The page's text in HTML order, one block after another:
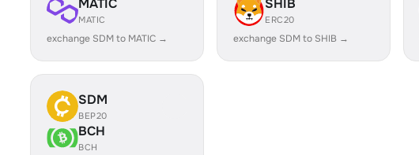
MATIC
MATIC
exchange SDM to MATIC →
SHIB
ERC20
exchange SDM to SHIB →
SDM
BEP20
BCH
BCH